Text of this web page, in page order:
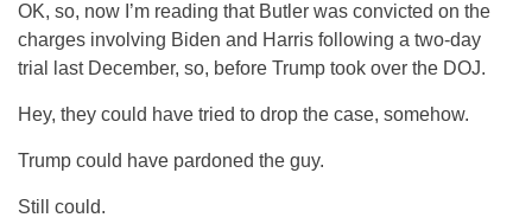
OK, so, now I’m reading that Butler was convicted on the
charges involving Biden and Harris following a two-day
trial last December, so, before Trump took over the DOJ.
Hey, they could have tried to drop the case, somehow.
Trump could have pardoned the guy.
Still could.